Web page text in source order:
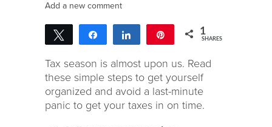
Add a new comment
Tweet Share Share 1
SHARES
Tax season is almost upon us. Read
these simple steps to get yourself
organized and avoid a last-minute
panic to get your taxes in on time.